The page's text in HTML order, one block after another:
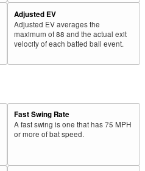
Adjusted EV
Adjusted EV averages the
maximum of 88 and the actual exit
velocity of each batted ball event.
Fast Swing Rate
A fast swing is one that has 75 MPH
or more of bat speed.